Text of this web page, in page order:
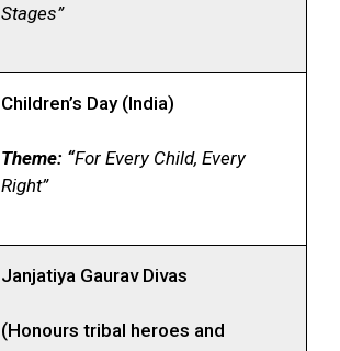
Stages”
Children’s Day (India)
Theme: “For Every Child, Every
Right”
Janjatiya Gaurav Divas
(Honours tribal heroes and